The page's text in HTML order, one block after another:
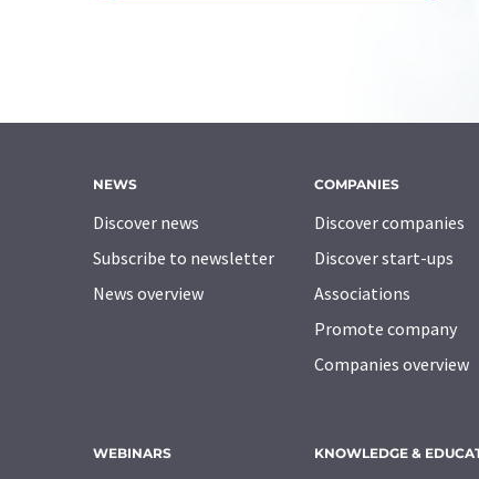
NEWS
Discover news
Subscribe to newsletter
News overview
COMPANIES
Discover companies
Discover start-ups
Associations
Promote company
Companies overview
WEBINARS KNOWLEDGE &